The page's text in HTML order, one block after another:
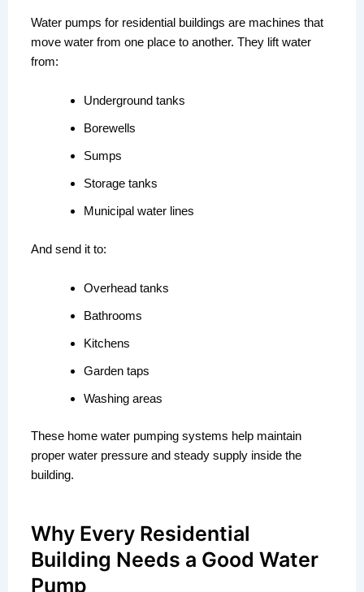
Water pumps for residential buildings are machines that
move water from one place to another. They lift water
from:
Underground tanks
Borewells
Sumps
Storage tanks
Municipal water lines
And send it to:
Overhead tanks
Bathrooms
Kitchens
Garden taps
Washing areas
These home water pumping systems help maintain
proper water pressure and steady supply inside the
building.
Why Every Residential
Building Needs a Good Water
Pump